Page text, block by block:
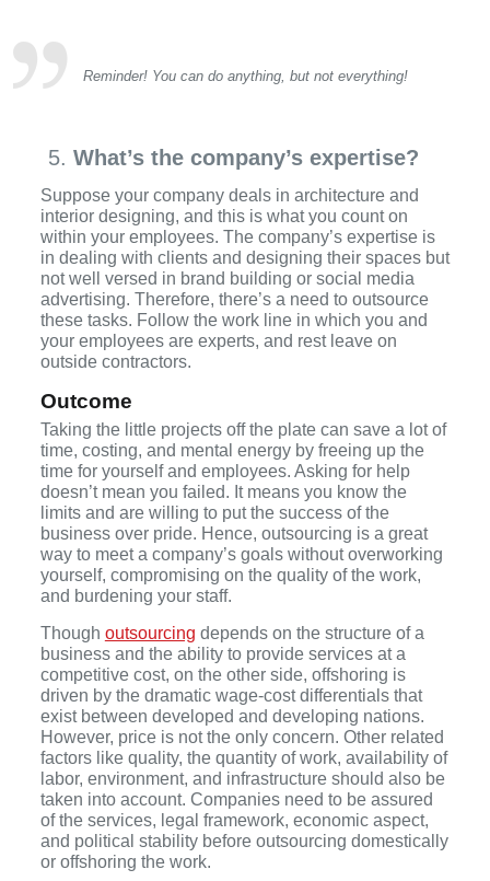
Reminder! You can do anything, but not everything!
What’s the company’s expertise?
Suppose your company deals in architecture and
interior designing, and this is what you count on
within your employees. The company’s expertise is
in dealing with clients and designing their spaces but
not well versed in brand building or social media
advertising. Therefore, there’s a need to outsource
these tasks. Follow the work line in which you and
your employees are experts, and rest leave on
outside contractors.
Outcome
Taking the little projects off the plate can save a lot of
time, costing, and mental energy by freeing up the
time for yourself and employees. Asking for help
doesn’t mean you failed. It means you know the
limits and are willing to put the success of the
business over pride. Hence, outsourcing is a great
way to meet a company’s goals without overworking
yourself, compromising on the quality of the work,
and burdening your staff.
Though outsourcing depends on the structure of a
business and the ability to provide services at a
competitive cost, on the other side, offshoring is
driven by the dramatic wage-cost differentials that
exist between developed and developing nations.
However, price is not the only concern. Other related
factors like quality, the quantity of work, availability of
labor, environment, and infrastructure should also be
taken into account. Companies need to be assured
of the services, legal framework, economic aspect,
and political stability before outsourcing domestically
or offshoring the work.